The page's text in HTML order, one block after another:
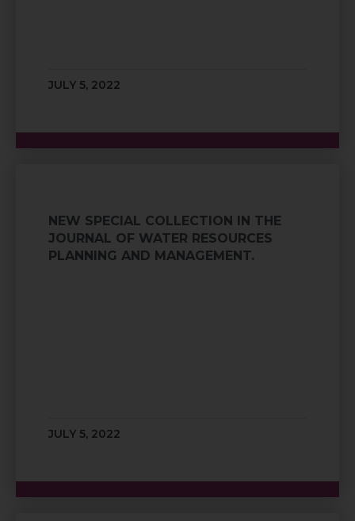
JULY 5, 2022
NEW SPECIAL COLLECTION IN THE
JOURNAL OF WATER RESOURCES
PLANNING AND MANAGEMENT.
JULY 5, 2022